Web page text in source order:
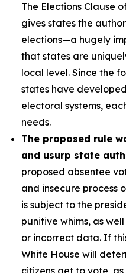
The Elections Clause
gives states the
elections—a hugely
that states are
local level. Since the
states have
electoral systems,
needs.
The proposed rule
and usurp state
proposed absentee
and insecure process
is subject to the
punitive whims, as
or incorrect data. If
White House will
citizens get to vote,